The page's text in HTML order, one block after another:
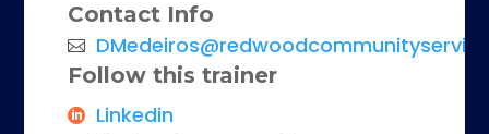
Contact Info
Follow this trainer
Linkedin